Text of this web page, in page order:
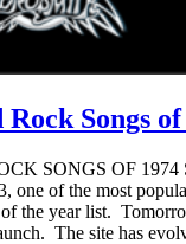
Songs of
SONGS OF 1974
one of the most
the year list.
The site has